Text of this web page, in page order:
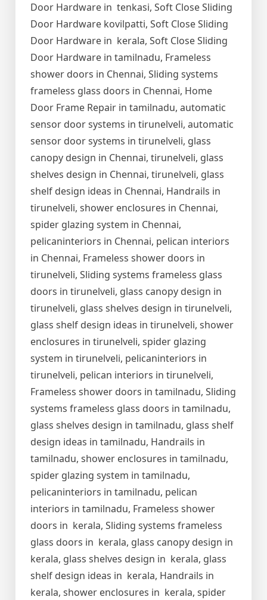
Door Hardware in tenkasi, Soft Close Sliding
Door Hardware kovilpatti, Soft Close Sliding
Door Hardware in kerala, Soft Close Sliding
Door Hardware in tamilnadu, Frameless
shower doors in Chennai, Sliding systems
frameless glass doors in Chennai, Home
Door Frame Repair in tamilnadu, automatic
sensor door systems in tirunelveli, automatic
sensor door systems in tirunelveli, glass
canopy design in Chennai, tirunelveli, glass
shelves design in Chennai, tirunelveli, glass
shelf design ideas in Chennai, Handrails in
tirunelveli, shower enclosures in Chennai,
spider glazing system in Chennai,
pelicaninteriors in Chennai, pelican interiors
in Chennai, Frameless shower doors in
tirunelveli, Sliding systems frameless glass
doors in tirunelveli, glass canopy design in
tirunelveli, glass shelves design in tirunelveli,
glass shelf design ideas in tirunelveli, shower
enclosures in tirunelveli, spider glazing
system in tirunelveli, pelicaninteriors in
tirunelveli, pelican interiors in tirunelveli,
Frameless shower doors in tamilnadu, Sliding
systems frameless glass doors in tamilnadu,
glass shelves design in tamilnadu, glass shelf
design ideas in tamilnadu, Handrails in
tamilnadu, shower enclosures in tamilnadu,
spider glazing system in tamilnadu,
pelicaninteriors in tamilnadu, pelican
interiors in tamilnadu, Frameless shower
doors in kerala, Sliding systems frameless
glass doors in kerala, glass canopy design in
kerala, glass shelves design in kerala, glass
shelf design ideas in kerala, Handrails in
kerala, shower enclosures in kerala, spider